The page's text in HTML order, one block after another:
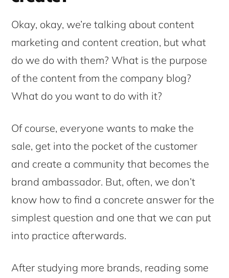
Okay, okay, we’re talking about content
marketing and content creation, but what
do we do with them? What is the purpose
of the content from the company blog?
What do you want to do with it?
Of course, everyone wants to make the
sale, get into the pocket of the customer
and create a community that becomes the
brand ambassador. But, often, we don’t
know how to find a concrete answer for the
simplest question and one that we can put
into practice afterwards.
After studying more brands, reading some